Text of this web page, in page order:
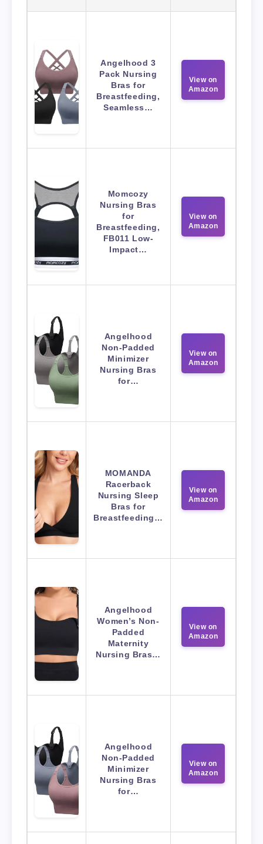
Angelhood 3
Pack Nursing
Bras for
Breastfeeding,
Seamless…
View on
Amazon
Momcozy
Nursing Bras
for
Breastfeeding,
FB011 Low-
Impact…
View on
Amazon
Angelhood
Non-Padded
Minimizer
Nursing Bras
for…
View on
Amazon
MOMANDA
Racerback
Nursing Sleep
Bras for
Breastfeeding…
View on
Amazon
Angelhood
Women’s Non-
Padded
Maternity
Nursing Bras…
View on
Amazon
Angelhood
Non-Padded
Minimizer
Nursing Bras
for…
View on
Amazon